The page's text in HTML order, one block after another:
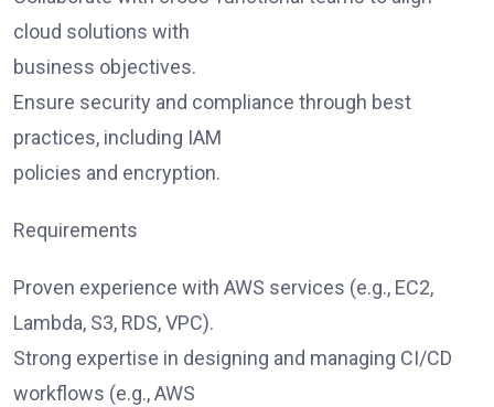
cloud solutions with
business objectives.
Ensure security and compliance through best
practices, including IAM
policies and encryption.
Requirements
Proven experience with AWS services (e.g., EC2,
Lambda, S3, RDS, VPC).
Strong expertise in designing and managing CI/CD
workflows (e.g., AWS